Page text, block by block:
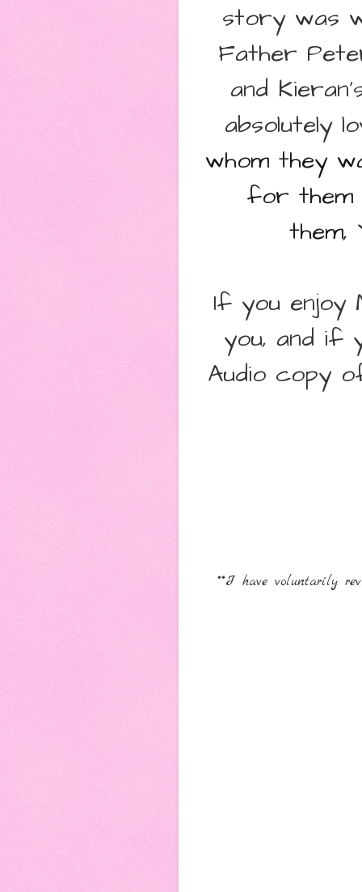
story was
Father
and
absolutely
whom they
for them
them,
If you enjoy
you, and if
Audio copy
**I have voluntarily